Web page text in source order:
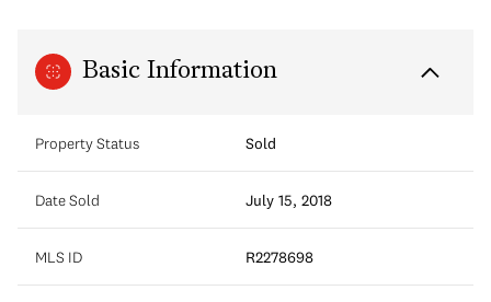
Basic Information
Property Status Sold
Date Sold July 15, 2018
MLS ID R2278698